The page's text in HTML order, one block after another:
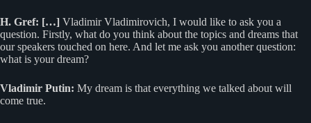
H. Gref: […] Vladimir Vladimirovich, I would like to ask you a
question. Firstly, what do you think about the topics and dreams that
our speakers touched on here. And let me ask you another question:
what is your dream?
Vladimir Putin: My dream is that everything we talked about will
come true.